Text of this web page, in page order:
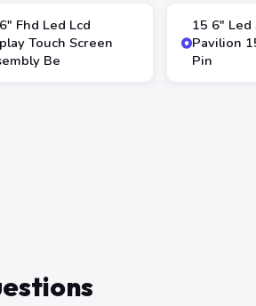
Fhd Led Lcd
Touch Screen
Be
15 6″
Pavilion
Pin